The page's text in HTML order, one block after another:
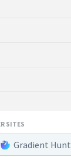
SITES
Gradient Hunt